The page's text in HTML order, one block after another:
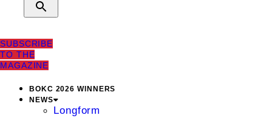
SUBSCRIBE
TO THE
MAGAZINE
BOKC 2026 WINNERS
NEWS
Longform